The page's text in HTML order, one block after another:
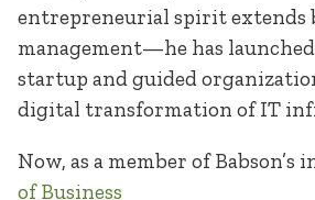
entrepreneurial spirit extends
management—he has
startup and guided
digital transformation of IT
Now, as a member of Babson’s
of Business